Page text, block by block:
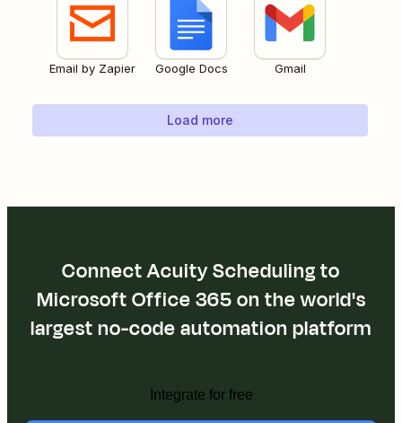
Email by Zapier Google Docs Gmail
Load more
Connect Acuity Scheduling to
Microsoft Office 365 on the world's
largest no-code automation platform
Integrate for free